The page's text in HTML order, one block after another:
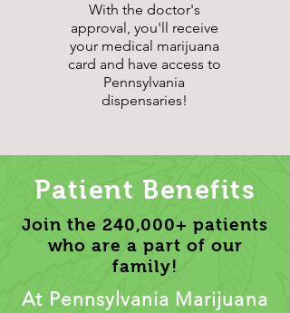
With the doctor's
approval, you'll receive
your medical marijuana
card and have access to
Pennsylvania
dispensaries!
Patient Benefits
Join the 240,000+ patients
who are a part of our
family!
At Pennsylvania Marijuana